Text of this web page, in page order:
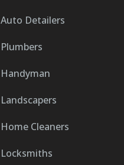
Auto Detailers
Plumbers
Handyman
Landscapers
Home Cleaners
Locksmiths